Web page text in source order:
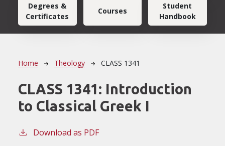
Degrees &
Certificates
Courses
Student
Handbook
Breadcrumb
Home Theology CLASS 1341
CLASS 1341: Introduction
to Classical Greek I
Download as PDF